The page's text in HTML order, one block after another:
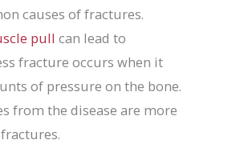
causes of fractures.
pull can lead to
fracture occurs when it
of pressure on the bone.
from the disease are more